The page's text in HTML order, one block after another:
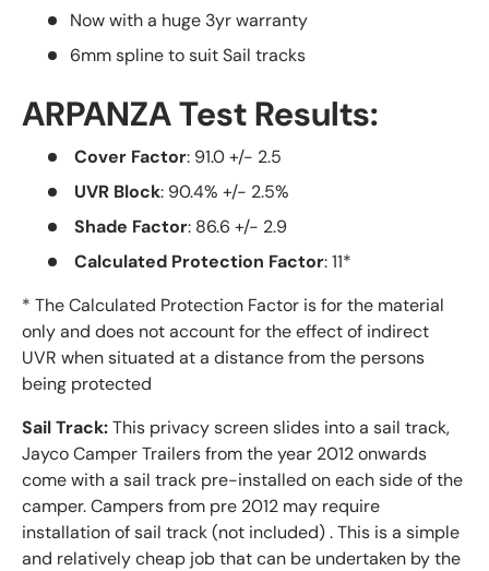
Now with a huge 3yr warranty
6mm spline to suit Sail tracks
ARPANZA Test Results:
Cover Factor: 91.0 +/- 2.5
UVR Block: 90.4% +/- 2.5%
Shade Factor: 86.6 +/- 2.9
Calculated Protection Factor: 11*
* The Calculated Protection Factor is for the material
only and does not account for the effect of indirect
UVR when situated at a distance from the persons
being protected
Sail Track:This privacy screen slides into a sail track,
Jayco Camper Trailers from the year 2012 onwards
come with a sail track pre-installed on each side of the
camper. Campers from pre 2012 may require
installation of sail track (not included) . This is a simple
and relatively cheap job that can be undertaken by the